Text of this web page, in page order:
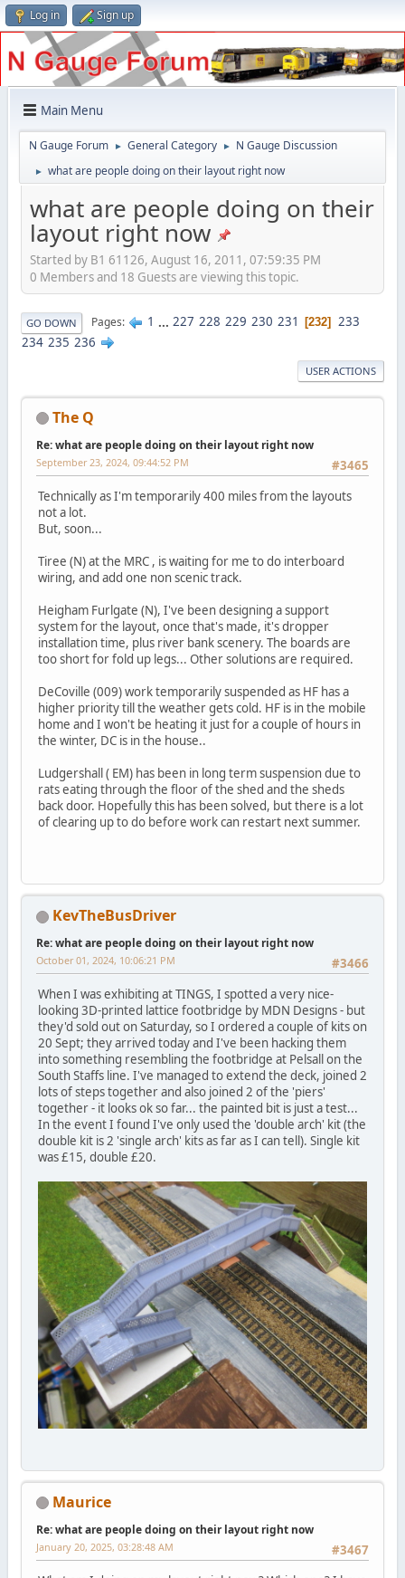
Log in Sign up
Main Menu
N Gauge Forum ► General Category ► N Gauge Discussion
► what are people doing on their layout right now
what are people doing on their
layout right now
Started by B1 61126, August 16, 2011, 07:59:35 PM
0 Members and 18 Guests are viewing this topic.
GO DOWN Pages 1 ... 227 228 229 230 231 232
233
234 235 236
USER ACTIONS
The Q
Re: what are people doing on their layout right now
#3465
September 23, 2024, 09:44:52 PM
Technically as I'm temporarily 400 miles from the layouts
not a lot.
But, soon...
Tiree (N) at the MRC , is waiting for me to do interboard
wiring, and add one non scenic track.
Heigham Furlgate (N), I've been designing a support
system for the layout, once that's made, it's dropper
installation time, plus river bank scenery. The boards are
too short for fold up legs... Other solutions are required.
DeCoville (009) work temporarily suspended as HF has a
higher priority till the weather gets cold. HF is in the mobile
home and I won't be heating it just for a couple of hours in
the winter, DC is in the house..
Ludgershall ( EM) has been in long term suspension due to
rats eating through the floor of the shed and the sheds
back door. Hopefully this has been solved, but there is a lot
of clearing up to do before work can restart next summer.
KevTheBusDriver
Re: what are people doing on their layout right now
#3466
October 01, 2024, 10:06:21 PM
When I was exhibiting at TINGS, I spotted a very nice-
looking 3D-printed lattice footbridge by MDN Designs - but
they'd sold out on Saturday, so I ordered a couple of kits on
20 Sept; they arrived today and I've been hacking them
into something resembling the footbridge at Pelsall on the
South Staffs line. I've managed to extend the deck, joined 2
lots of steps together and also joined 2 of the 'piers'
together - it looks ok so far... the painted bit is just a test...
In the event I found I've only used the 'double arch' kit (the
double kit is 2 'single arch' kits as far as I can tell). Single kit
was £15, double £20.
Maurice
Re: what are people doing on their layout right now
#3467
January 20, 2025, 03:28:48 AM